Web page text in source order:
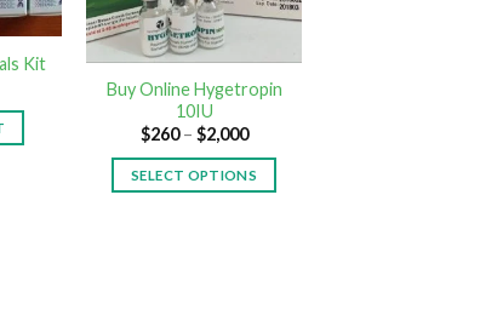
Kit
Buy Online Hygetropin
10IU
$260– $2,000
SELECT OPTIONS